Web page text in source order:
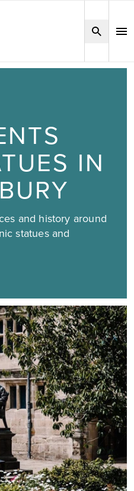
IN
and history around
statues and